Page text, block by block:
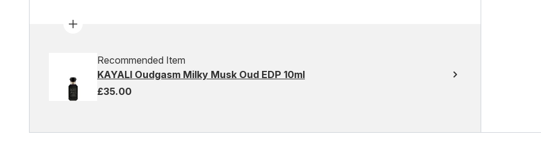
Recommended Item
KAYALI Oudgasm Milky Musk Oud EDP 10ml
£35.00